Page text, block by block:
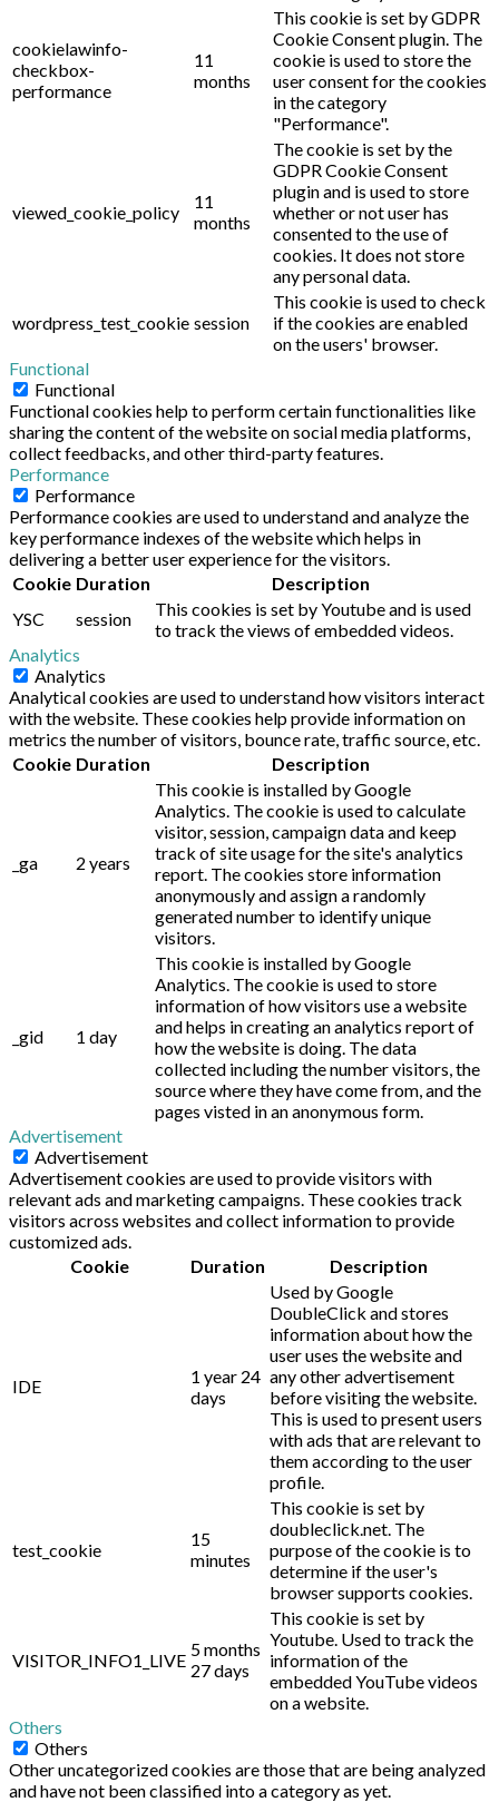
cookielawinfo-
checkbox-
performance
11
months
This cookie is set by GDPR
Cookie Consent plugin. The
cookie is used to store the
user consent for the cookies
in the category
"Performance".
viewed_cookie_policy
11
months
The cookie is set by the
GDPR Cookie Consent
plugin and is used to store
whether or not user has
consented to the use of
cookies. It does not store
any personal data.
wordpress_test_cookie session
This cookie is used to check
if the cookies are enabled
on the users' browser.
Functional
Functional
Functional cookies help to perform certain functionalities like
sharing the content of the website on social media platforms,
collect feedbacks, and other third-party features.
Performance
Performance
Performance cookies are used to understand and analyze the
key performance indexes of the website which helps in
delivering a better user experience for the visitors.
Cookie Duration
Description
YSC
session
This cookies is set by Youtube and is used
to track the views of embedded videos.
Analytics
Analytics
Analytical cookies are used to understand how visitors interact
with the website. These cookies help provide information on
metrics the number of visitors, bounce rate, traffic source, etc.
Cookie Duration Description
_ga 2 years
This cookie is installed by Google
Analytics. The cookie is used to calculate
visitor, session, campaign data and keep
track of site usage for the site's analytics
report. The cookies store information
anonymously and assign a randomly
generated number to identify unique
visitors.
_gid 1 day
This cookie is installed by Google
Analytics. The cookie is used to store
information of how visitors use a website
and helps in creating an analytics report of
how the website is doing. The data
collected including the number visitors, the
source where they have come from, and the
pages visted in an anonymous form.
Advertisement
Advertisement
Advertisement cookies are used to provide visitors with
relevant ads and marketing campaigns. These cookies track
visitors across websites and collect information to provide
customized ads.
Cookie
Duration Description
IDE
1 year 24
days
Used by Google
DoubleClick and stores
information about how the
user uses the website and
any other advertisement
before visiting the website.
This is used to present users
with ads that are relevant to
them according to the user
profile.
test_cookie
15
minutes
This cookie is set by
doubleclick.net. The
purpose of the cookie is to
determine if the user's
browser supports cookies.
VISITOR_INFO1_LIVE
5 months
27 days
This cookie is set by
Youtube. Used to track the
information of the
embedded YouTube videos
on a website.
Others
Others
Other uncategorized cookies are those that are being analyzed
and have not been classified into a category as yet.